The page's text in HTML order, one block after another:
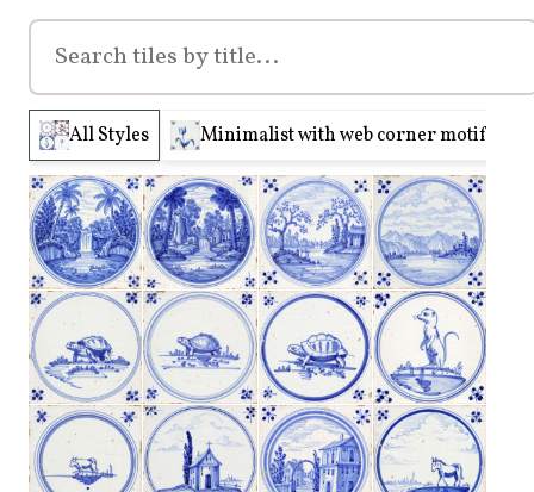
All Styles Minimalist with web corner motifs